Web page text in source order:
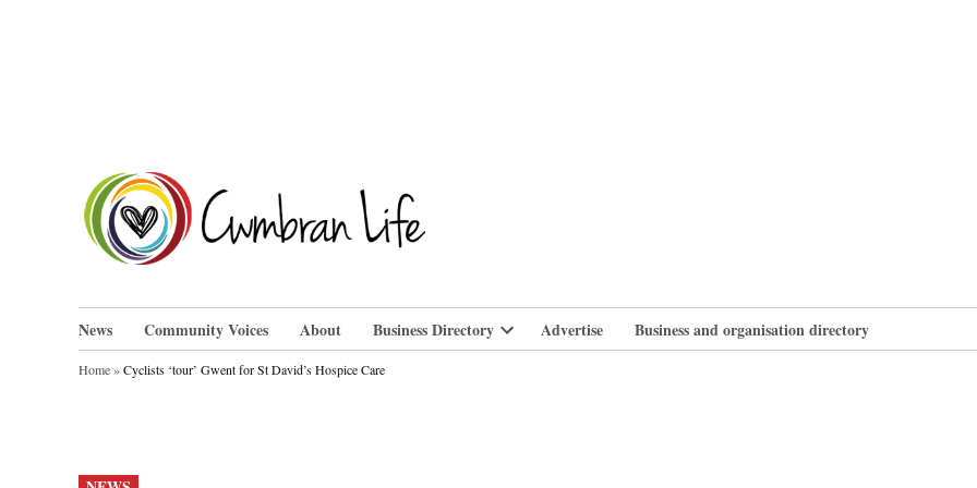
News Community Voices About Business Directory
Open
Advertise Business and organisation directory
Home»Cyclists ‘tour’ Gwent for St David’s Hospice Care
POSTED